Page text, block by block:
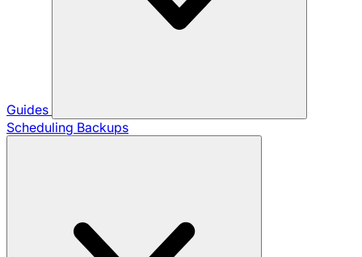
Guides
Scheduling Backups